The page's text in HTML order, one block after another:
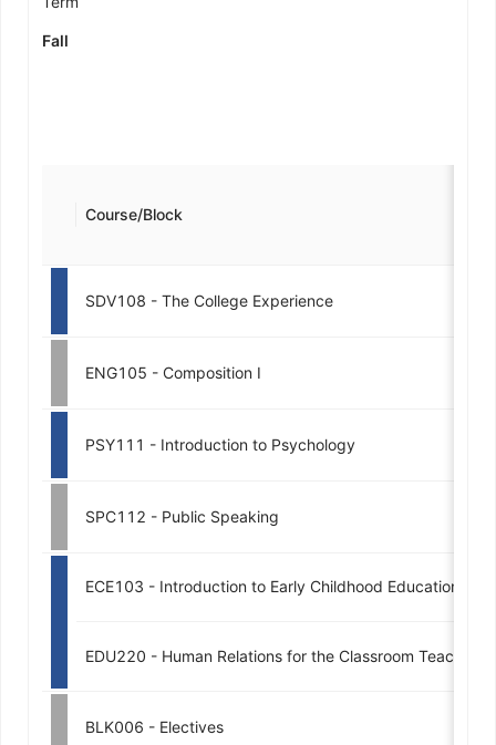
Fall
Course/Block
SDV108 - The College Experience
ENG105 - Composition I
PSY111 - Introduction to Psychology
SPC112 - Public Speaking
ECE103 - Introduction to Early Childhood Education
EDU220 - Human Relations for the Classroom Teacher
BLK006 - Electives